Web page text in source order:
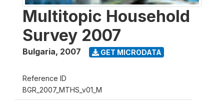
Multitopic Household
Survey 2007
Bulgaria, 2007 GET MICRODATA
Reference ID
BGR_2007_MTHS_v01_M